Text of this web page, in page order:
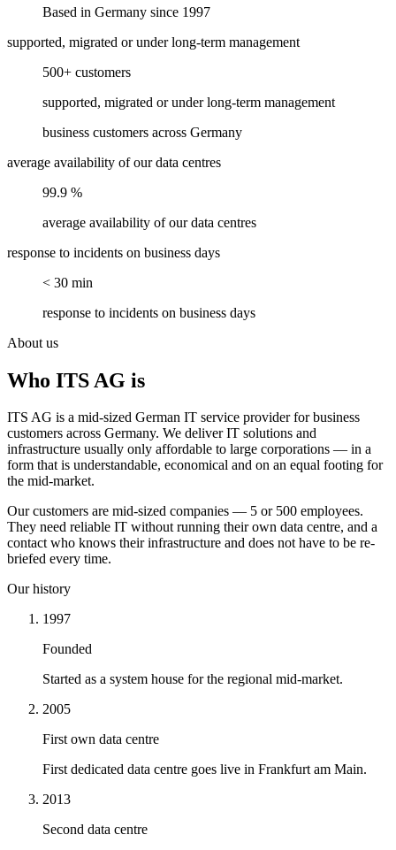
Based in Germany since 1997
supported, migrated or under long-term management
500+ customers
supported, migrated or under long-term management
business customers across Germany
average availability of our data centres
99.9 %
average availability of our data centres
response to incidents on business days
< 30 min
response to incidents on business days
About us
Who ITS AG is
ITS AG is a mid-sized German IT service provider for business
customers across Germany. We deliver IT solutions and
infrastructure usually only affordable to large corporations — in a
form that is understandable, economical and on an equal footing for
the mid-market.
Our customers are mid-sized companies — 5 or 500 employees.
They need reliable IT without running their own data centre, and a
contact who knows their infrastructure and does not have to be re-
briefed every time.
Our history
1997
Founded
Started as a system house for the regional mid-market.
2005
First own data centre
First dedicated data centre goes live in Frankfurt am Main.
2013
Second data centre